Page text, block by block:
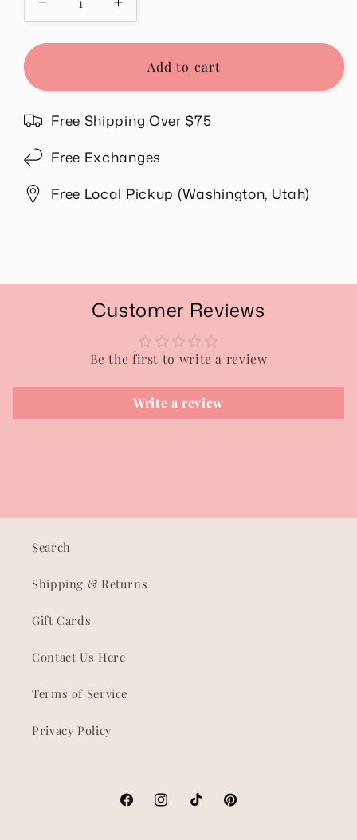
Decrease
quantity
for
Sage
Increase
quantity
for
Blessed
Sage
Add to cart
Free Shipping Over $75
Free Exchanges
Free Local Pickup (Washington, Utah)
Customer Reviews
Be the first to write a review
Write a review
Search
Shipping & Returns
Gift Cards
Contact Us Here
Terms of Service
Privacy Policy
FacebookInstagramTikTokPinterest